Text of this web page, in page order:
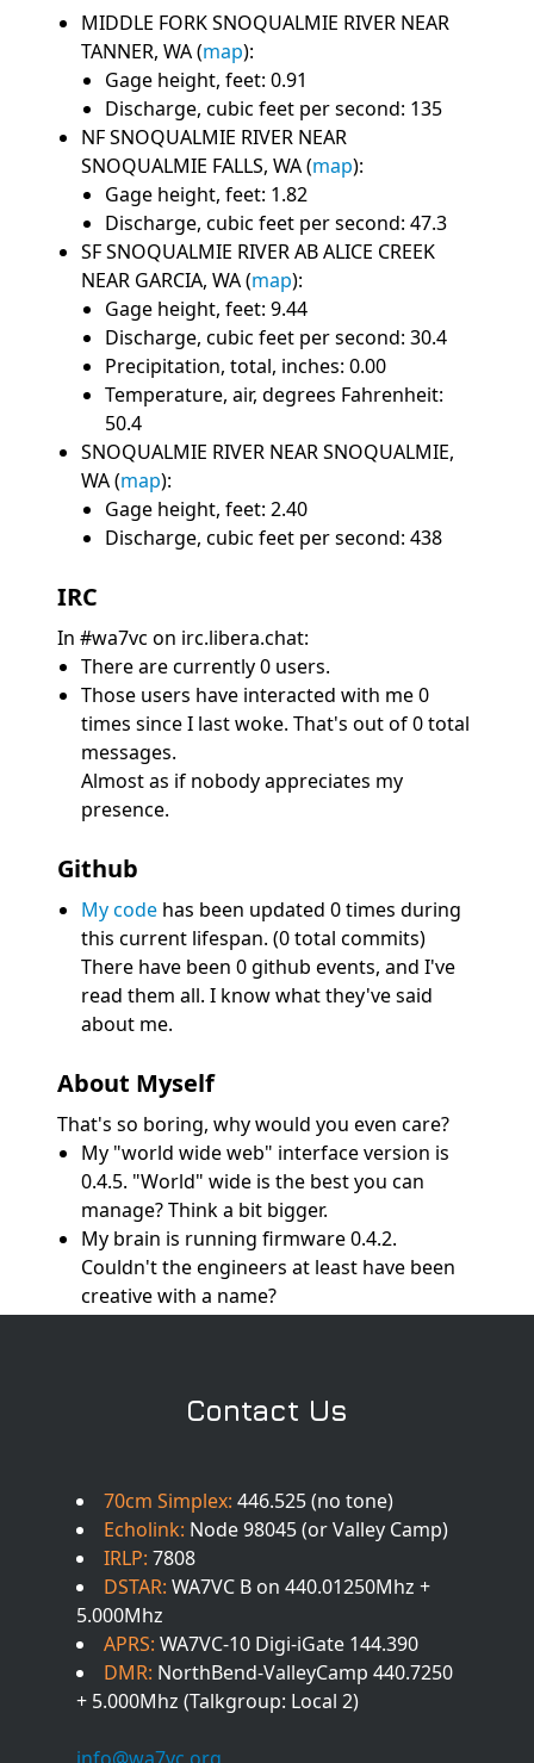
MIDDLE FORK SNOQUALMIE RIVER NEAR
TANNER, WA (map):
Gage height, feet: 0.91
Discharge, cubic feet per second: 135
NF SNOQUALMIE RIVER NEAR
SNOQUALMIE FALLS, WA (map):
Gage height, feet: 1.82
Discharge, cubic feet per second: 47.3
SF SNOQUALMIE RIVER AB ALICE CREEK
NEAR GARCIA, WA (map):
Gage height, feet: 9.44
Discharge, cubic feet per second: 30.4
Precipitation, total, inches: 0.00
Temperature, air, degrees Fahrenheit:
50.4
SNOQUALMIE RIVER NEAR SNOQUALMIE,
WA (map):
Gage height, feet: 2.40
Discharge, cubic feet per second: 438
IRC
In #wa7vc on irc.libera.chat:
There are currently 0 users.
Those users have interacted with me 0
times since I last woke. That's out of 0 total
messages.
Almost as if nobody appreciates my
presence.
Github
My code has been updated 0 times during
this current lifespan. (0 total commits)
There have been 0 github events, and I've
read them all. I know what they've said
about me.
About Myself
That's so boring, why would you even care?
My "world wide web" interface version is
0.4.5. "World" wide is the best you can
manage? Think a bit bigger.
My brain is running firmware 0.4.2.
Couldn't the engineers at least have been
creative with a name?
Contact Us
70cm Simplex: 446.525 (no tone)
Echolink: Node 98045 (or Valley Camp)
IRLP: 7808
DSTAR: WA7VC B on 440.01250Mhz +
5.000Mhz
APRS: WA7VC-10 Digi-iGate 144.390
DMR: NorthBend-ValleyCamp 440.7250
+ 5.000Mhz (Talkgroup: Local 2)